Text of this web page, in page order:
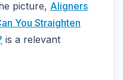
picture, Aligners
You Straighten
is a relevant